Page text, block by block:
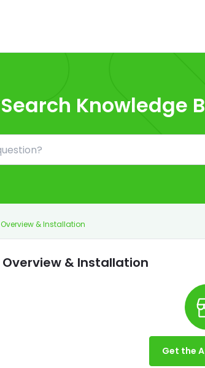
Search Knowledge
Overview & Installation
Overview & Installation
Get the